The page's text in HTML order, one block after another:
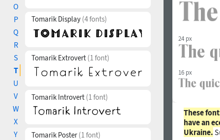
O
P
Q
R
S
T
U
V
W
X
Y
Tomarik Display (4 fonts)
Tomarik Extrovert (1 font)
Tomarik Introvert (1 font)
Tomarik Poster(1 font)
24 px
16 px
These
have an
Ukraine.